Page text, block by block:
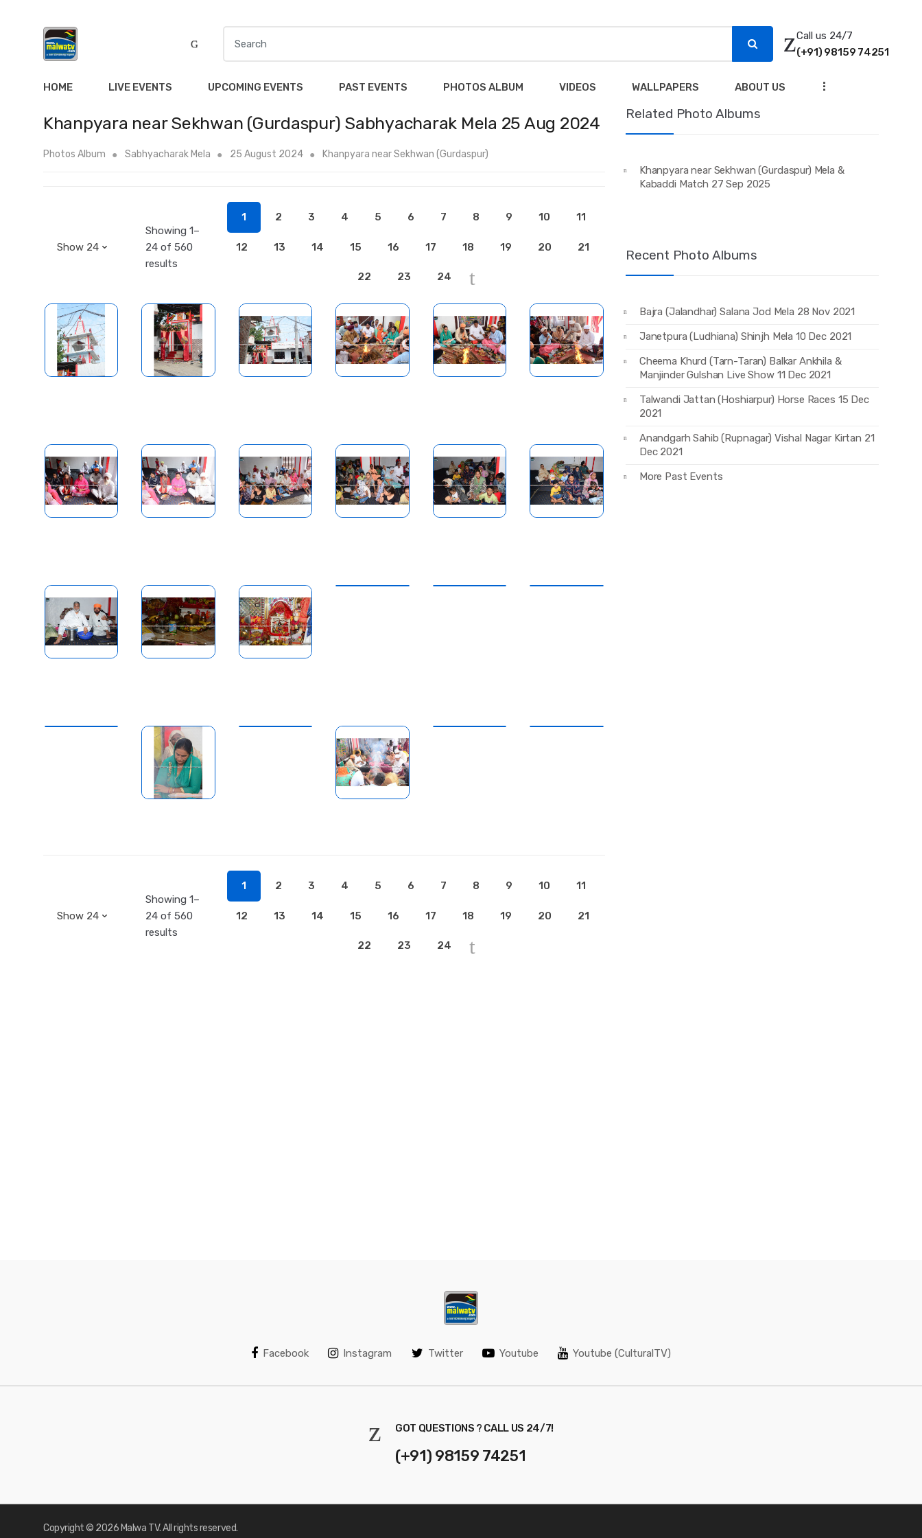
r
f
Call us 24/7
(+91) 98159 74251
HOME LIVE EVENTS UPCOMING EVENTS PAST EVENTS PHOTOS ALBUM VIDEOS WALLPAPERS ABOUT US ...
Khanpyara near Sekhwan (Gurdaspur) Sabhyacharak Mela 25 Aug 2024
Photos Album Sabhyacharak Mela 25 August 2024 Khanpyara near Sekhwan (Gurdaspur)
Showing 1–
24 of 560
results
1 2 3 4 5 6 7 8 9 10 11
12 13 14 15 16 17 18 19 20 21
22 23 24
Showing 1–
24 of 560
results
1 2 3 4 5 6 7 8 9 10 11
12 13 14 15 16 17 18 19 20 21
22 23 24
Related Photo Albums
Khanpyara near Sekhwan (Gurdaspur) Mela &
Kabaddi Match 27 Sep 2025
Recent Photo Albums
Bajra (Jalandhar) Salana Jod Mela 28 Nov 2021
Janetpura (Ludhiana) Shinjh Mela 10 Dec 2021
Cheema Khurd (Tarn-Taran) Balkar Ankhila &
Manjinder Gulshan Live Show 11 Dec 2021
Talwandi Jattan (Hoshiarpur) Horse Races 15 Dec
2021
Anandgarh Sahib (Rupnagar) Vishal Nagar Kirtan 21
Dec 2021
More Past Events
Facebook Instagram Twitter Youtube Youtube (CulturalTV)
GOT QUESTIONS ? CALL US 24/7!
(+91) 98159 74251
Copyright © 2026 Malwa TV. All rights reserved.